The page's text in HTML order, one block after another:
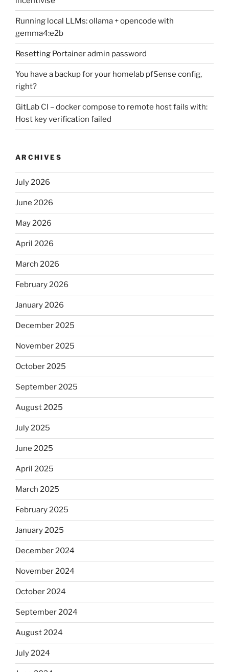
Running local LLMs: ollama + opencode with
gemma4:e2b
Resetting Portainer admin password
You have a backup for your homelab pfSense config,
right?
GitLab CI – docker compose to remote host fails with:
Host key verification failed
ARCHIVES
July 2026
June 2026
May 2026
April 2026
March 2026
February 2026
January 2026
December 2025
November 2025
October 2025
September 2025
August 2025
July 2025
June 2025
April 2025
March 2025
February 2025
January 2025
December 2024
November 2024
October 2024
September 2024
August 2024
July 2024